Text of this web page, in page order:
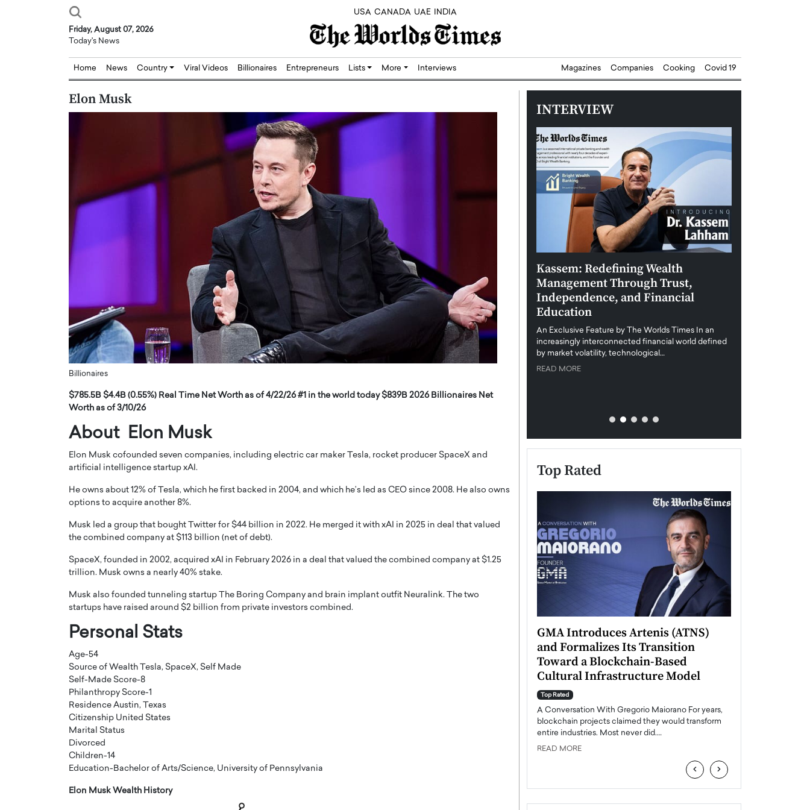
USA CANADA UAE INDIA
Friday, August 07, 2026
Today's News
Home News Country Viral Videos Billionaires Entrepreneurs Lists More Interviews Magazines Companies Cooking Covid 19
Elon Musk
Billionaires
$785.5B $4.4B (0.55%) Real Time Net Worth as of 4/22/26 #1 in the world today $839B 2026 Billionaires Net
Worth as of 3/10/26
About Elon Musk
Elon Musk cofounded seven companies, including electric car maker Tesla, rocket producer SpaceX and
artificial intelligence startup xAI.
He owns about 12% of Tesla, which he first backed in 2004, and which he’s led as CEO since 2008. He also owns
options to acquire another 8%.
Musk led a group that bought Twitter for $44 billion in 2022. He merged it with xAI in 2025 in deal that valued
the combined company at $113 billion (net of debt).
SpaceX, founded in 2002, acquired xAI in February 2026 in a deal that valued the combined company at $1.25
trillion. Musk owns a nearly 40% stake.
Musk also founded tunneling startup The Boring Company and brain implant outfit Neuralink. The two
startups have raised around $2 billion from private investors combined.
Personal Stats
Age-54
Source of Wealth Tesla, SpaceX, Self Made
Self-Made Score-8
Philanthropy Score-1
Residence Austin, Texas
Citizenship United States
Marital Status
Divorced
Children-14
Education-Bachelor of Arts/Science, University of Pennsylvania
Elon Musk Wealth History
INTERVIEW
Abou Jaoude,
Dubai Real Estate with
Trust: An Exclusive
with Anthony Joseph
CEO of Disruptive
Abou Jaoude, CEO of Disruptive
how he built his company on
Dr. Hui Tian: Bridging Silicon,
Biology, and AI to Shape the Future
of Precision Healthcare
In this exclusive interview with The Worlds Times,
Dr. Hui Tian shares his remarkable journey from
physics and…
READ MORE
Dushime Munyengabo: Building
Sovereign Cloud Infrastructure for
Africa’s Digital Future
An Exclusive Feature with Dushime Munyengabo As
digital transformation accelerates across sectors,
cloud infrastructure has become essential to…
READ MORE
Kassem: Redefining Wealth
Management Through Trust,
Independence, and Financial
Education
An Exclusive Feature by The Worlds Times In an
increasingly interconnected financial world defined
by market volatility, technological…
READ MORE
Top Rated
A WORLD MASTER
THE
OF A LANGUAGE
WITH GAYLE PRINTZ, A WORLD
In this exclusive conversation,
Master Artist, Gayle…
Octavio Díaz: From Strategy to
That Transcends Results
Octavio Díaz Interview With a career that spans
finance, strategy, and storytelling, Octavio Díaz
represents a new generation…
GMA Introduces Artenis (ATNS)
and Formalizes Its Transition
Toward a Blockchain-Based
Cultural Infrastructure Model
Top Rated
A Conversation With Gregorio Maiorano For years,
blockchain projects claimed they would transform
entire industries. Most never did.…
READ MORE
‹ ›